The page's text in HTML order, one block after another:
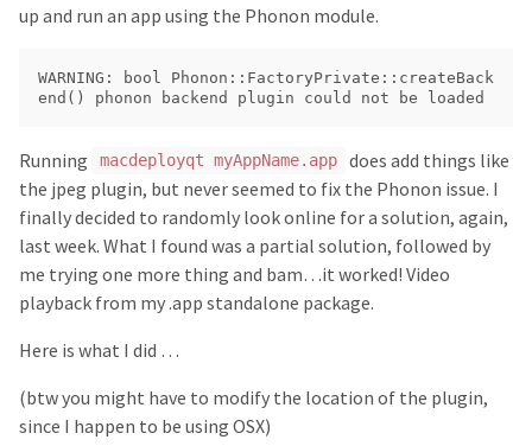
up and run an app using the Phonon module.
WARNING: bool Phonon::FactoryPrivate::createBack
Running macdeployqt myAppName.app
does add things like
the jpeg plugin, but never seemed to fix the Phonon issue. I
finally decided to randomly look online for a solution, again,
last week. What I found was a partial solution, followed by
me trying one more thing and bam…it worked! Video
playback from my .app standalone package.
Here is what I did …
(btw you might have to modify the location of the plugin,
since I happen to be using OSX)